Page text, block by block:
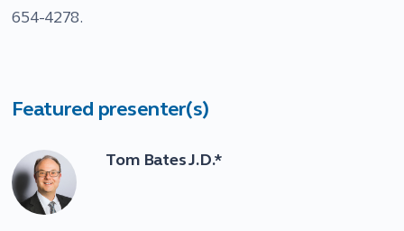
654-4278.
Featured presenter(s)
Tom Bates J.D.*